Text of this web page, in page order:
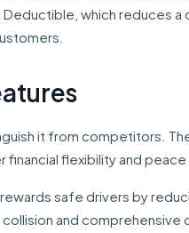
Deductible, which reduces
it from competitors.
flexibility and
safe drivers by
and